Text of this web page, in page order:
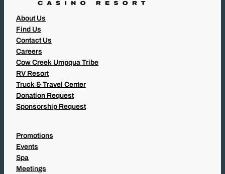
About Us
Find Us
Contact Us
Careers
Cow Creek Umpqua Tribe
RV Resort
Truck & Travel Center
Donation Request
Sponsorship Request
Promotions
Events
Spa
Meetings